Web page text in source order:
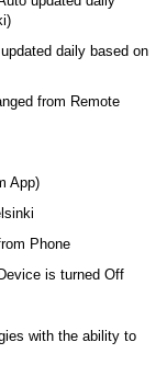
daily based on
from Remote
App)
Phone
is turned Off
with the ability to